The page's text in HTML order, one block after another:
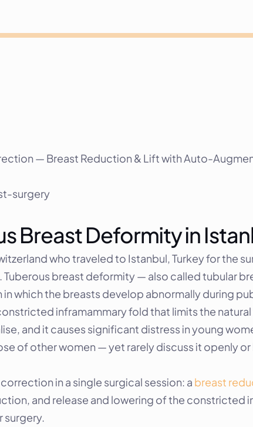
— Breast Reduction & Lift with Auto-
surgery
Breast Deformity in
who traveled to Istanbul, Turkey for the
Tuberous breast deformity — also called tubular
which the breasts develop abnormally during
inframammary fold that limits the
and it causes significant distress in young
of other women — yet rarely discuss it openly
in a single surgical session: a breast
and release and lowering of the constricted
surgery.